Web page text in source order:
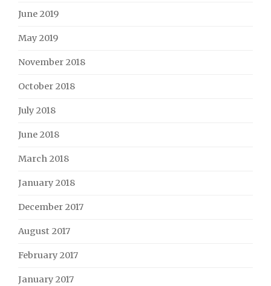
June 2019
May 2019
November 2018
October 2018
July 2018
June 2018
March 2018
January 2018
December 2017
August 2017
February 2017
January 2017